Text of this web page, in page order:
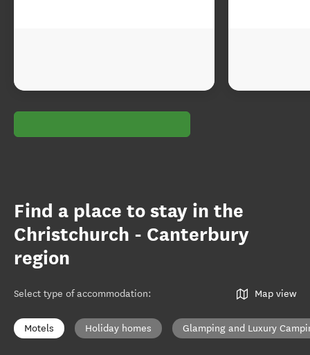
Find a place to stay in the
Christchurch - Canterbury
region
Select type of accommodation: Map view
Motels Holiday homes Glamping and Luxury